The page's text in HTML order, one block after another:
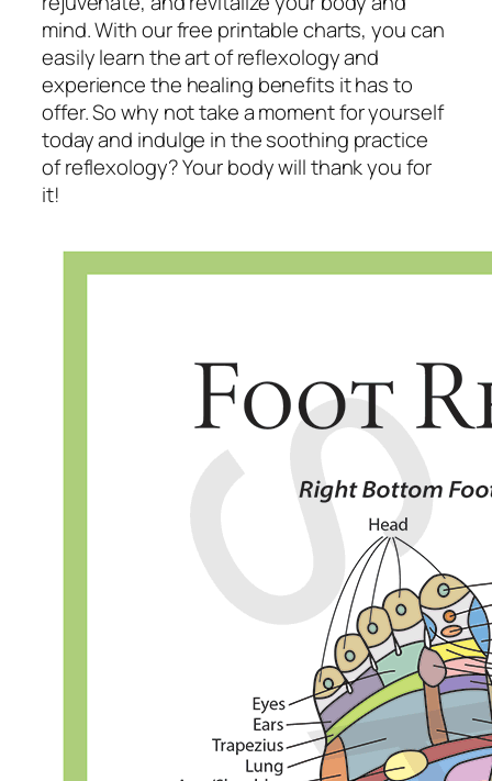
mind. With our free printable charts, you can
easily learn the art of reflexology and
experience the healing benefits it has to
offer. So why not take a moment for yourself
today and indulge in the soothing practice
of reflexology? Your body will thank you for
it!